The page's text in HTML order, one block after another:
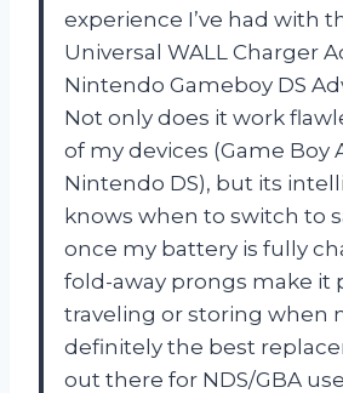
experience I’ve had with
Universal WALL Charger
Nintendo Gameboy DS
Not only does it work
of my devices (Game Boy
Nintendo DS), but its
knows when to switch to
once my battery is fully
fold-away prongs make it
traveling or storing when
definitely the best
out there for NDS/GBA